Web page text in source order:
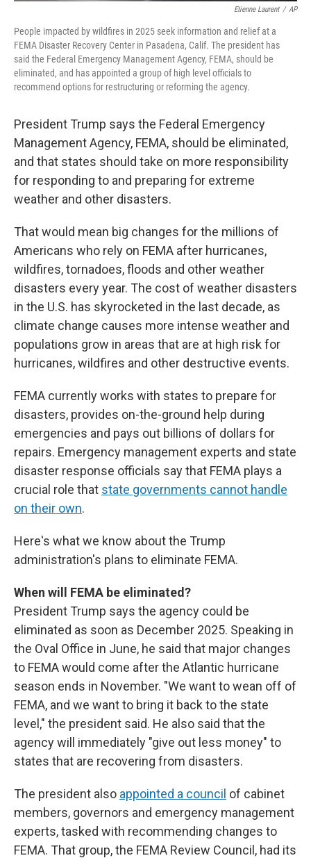
Etienne Laurent / AP
People impacted by wildfires in 2025 seek information and relief at a
FEMA Disaster Recovery Center in Pasadena, Calif. The president has
said the Federal Emergency Management Agency, FEMA, should be
eliminated, and has appointed a group of high level officials to
recommend options for restructuring or reforming the agency.
President Trump says the Federal Emergency
Management Agency, FEMA, should be eliminated,
and that states should take on more responsibility
for responding to and preparing for extreme
weather and other disasters.
That would mean big changes for the millions of
Americans who rely on FEMA after hurricanes,
wildfires, tornadoes, floods and other weather
disasters every year. The cost of weather disasters
in the U.S. has skyrocketed in the last decade, as
climate change causes more intense weather and
populations grow in areas that are at high risk for
hurricanes, wildfires and other destructive events.
FEMA currently works with states to prepare for
disasters, provides on-the-ground help during
emergencies and pays out billions of dollars for
repairs. Emergency management experts and state
disaster response officials say that FEMA plays a
crucial role that state governments cannot handle
on their own.
Here's what we know about the Trump
administration's plans to eliminate FEMA.
When will FEMA be eliminated?
President Trump says the agency could be
eliminated as soon as December 2025. Speaking in
the Oval Office in June, he said that major changes
to FEMA would come after the Atlantic hurricane
season ends in November. "We want to wean off of
FEMA, and we want to bring it back to the state
level," the president said. He also said that the
agency will immediately "give out less money" to
states that are recovering from disasters.
The president also appointed a council of cabinet
members, governors and emergency management
experts, tasked with recommending changes to
FEMA. That group, the FEMA Review Council, had its